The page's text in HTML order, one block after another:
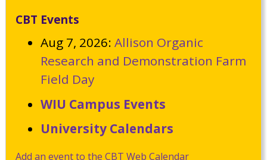
CBT Events
Aug 7, 2026: Allison Organic
Research and Demonstration Farm
Field Day
WIU Campus Events
University Calendars
Add an event to the CBT Web Calendar